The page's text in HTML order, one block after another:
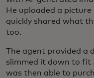
He uploaded a
quickly shared what
too.
The agent provided a
slimmed it down to fit
was then able to